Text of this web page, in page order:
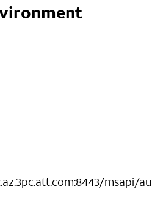
msapi/